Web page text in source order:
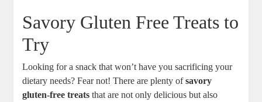
Savory Gluten Free Treats to
Try
Looking for a snack that won’t have you sacrificing your
dietary needs? Fear not! There are plenty ofsavory
gluten-free treats that are not only delicious but also